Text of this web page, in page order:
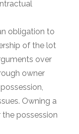
obligation to
of the lot
over
owner
Owning a
possession